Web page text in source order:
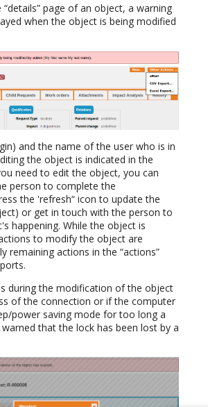
page of an object, a warning
when the object is being modified
and the name of the user who is in
the object is indicated in the
need to edit the object, you can
person to complete the
the 'refresh“ icon to update the
or get in touch with the person to
happening. While the object is
to modify the object are
remaining actions in the “actions”
during the modification of the object
of the connection or if the computer
power saving mode for too long a
that the lock has been lost by a